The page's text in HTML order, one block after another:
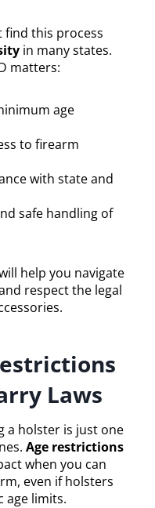
find this process
in many states.
matters:
age
to firearm
with state and
safe handling of
help you navigate
respect the legal
Laws
a holster is just one
Age restrictions
when you can
even if holsters
age limits.